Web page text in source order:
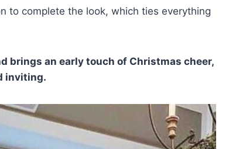
to complete the look, which ties everything
brings an early touch of Christmas cheer,
inviting.